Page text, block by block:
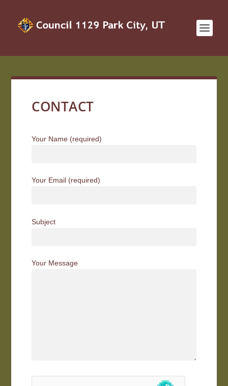
CONTACT
Your Name (required)
Your Email (required)
Subject
Your Message